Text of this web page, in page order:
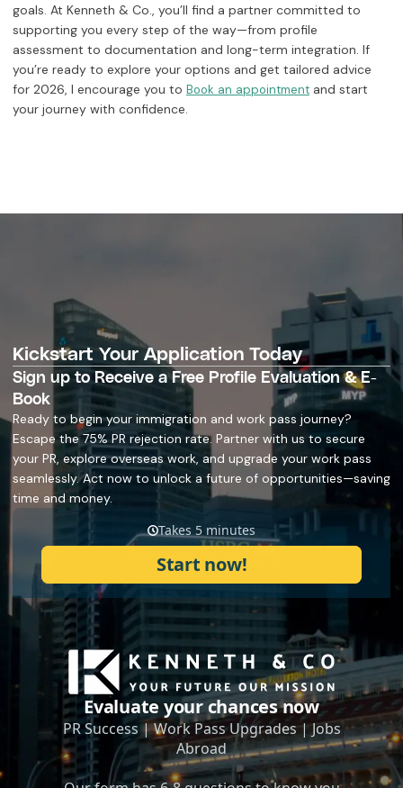
goals. At Kenneth & Co., you’ll find a partner committed to
supporting you every step of the way—from profile
assessment to documentation and long-term integration. If
you’re ready to explore your options and get tailored advice
for 2026, I encourage you to Book an appointment and start
your journey with confidence.
Kickstart Your Application Today
Sign up to Receive a Free Profile Evaluation & E-
Book
Ready to begin your immigration and work pass journey?
Escape the 75% PR rejection rate. Partner with us to secure
your PR, explore overseas work, and upgrade your work pass
seamlessly. Act now to unlock a future of opportunities—saving
time and money.